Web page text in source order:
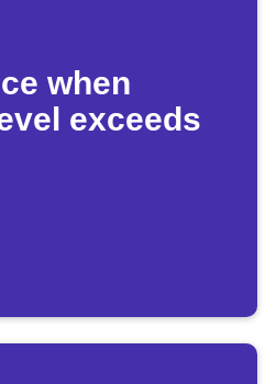
when
exceeds